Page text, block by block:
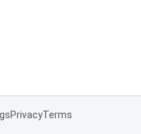
PrivacyTerms